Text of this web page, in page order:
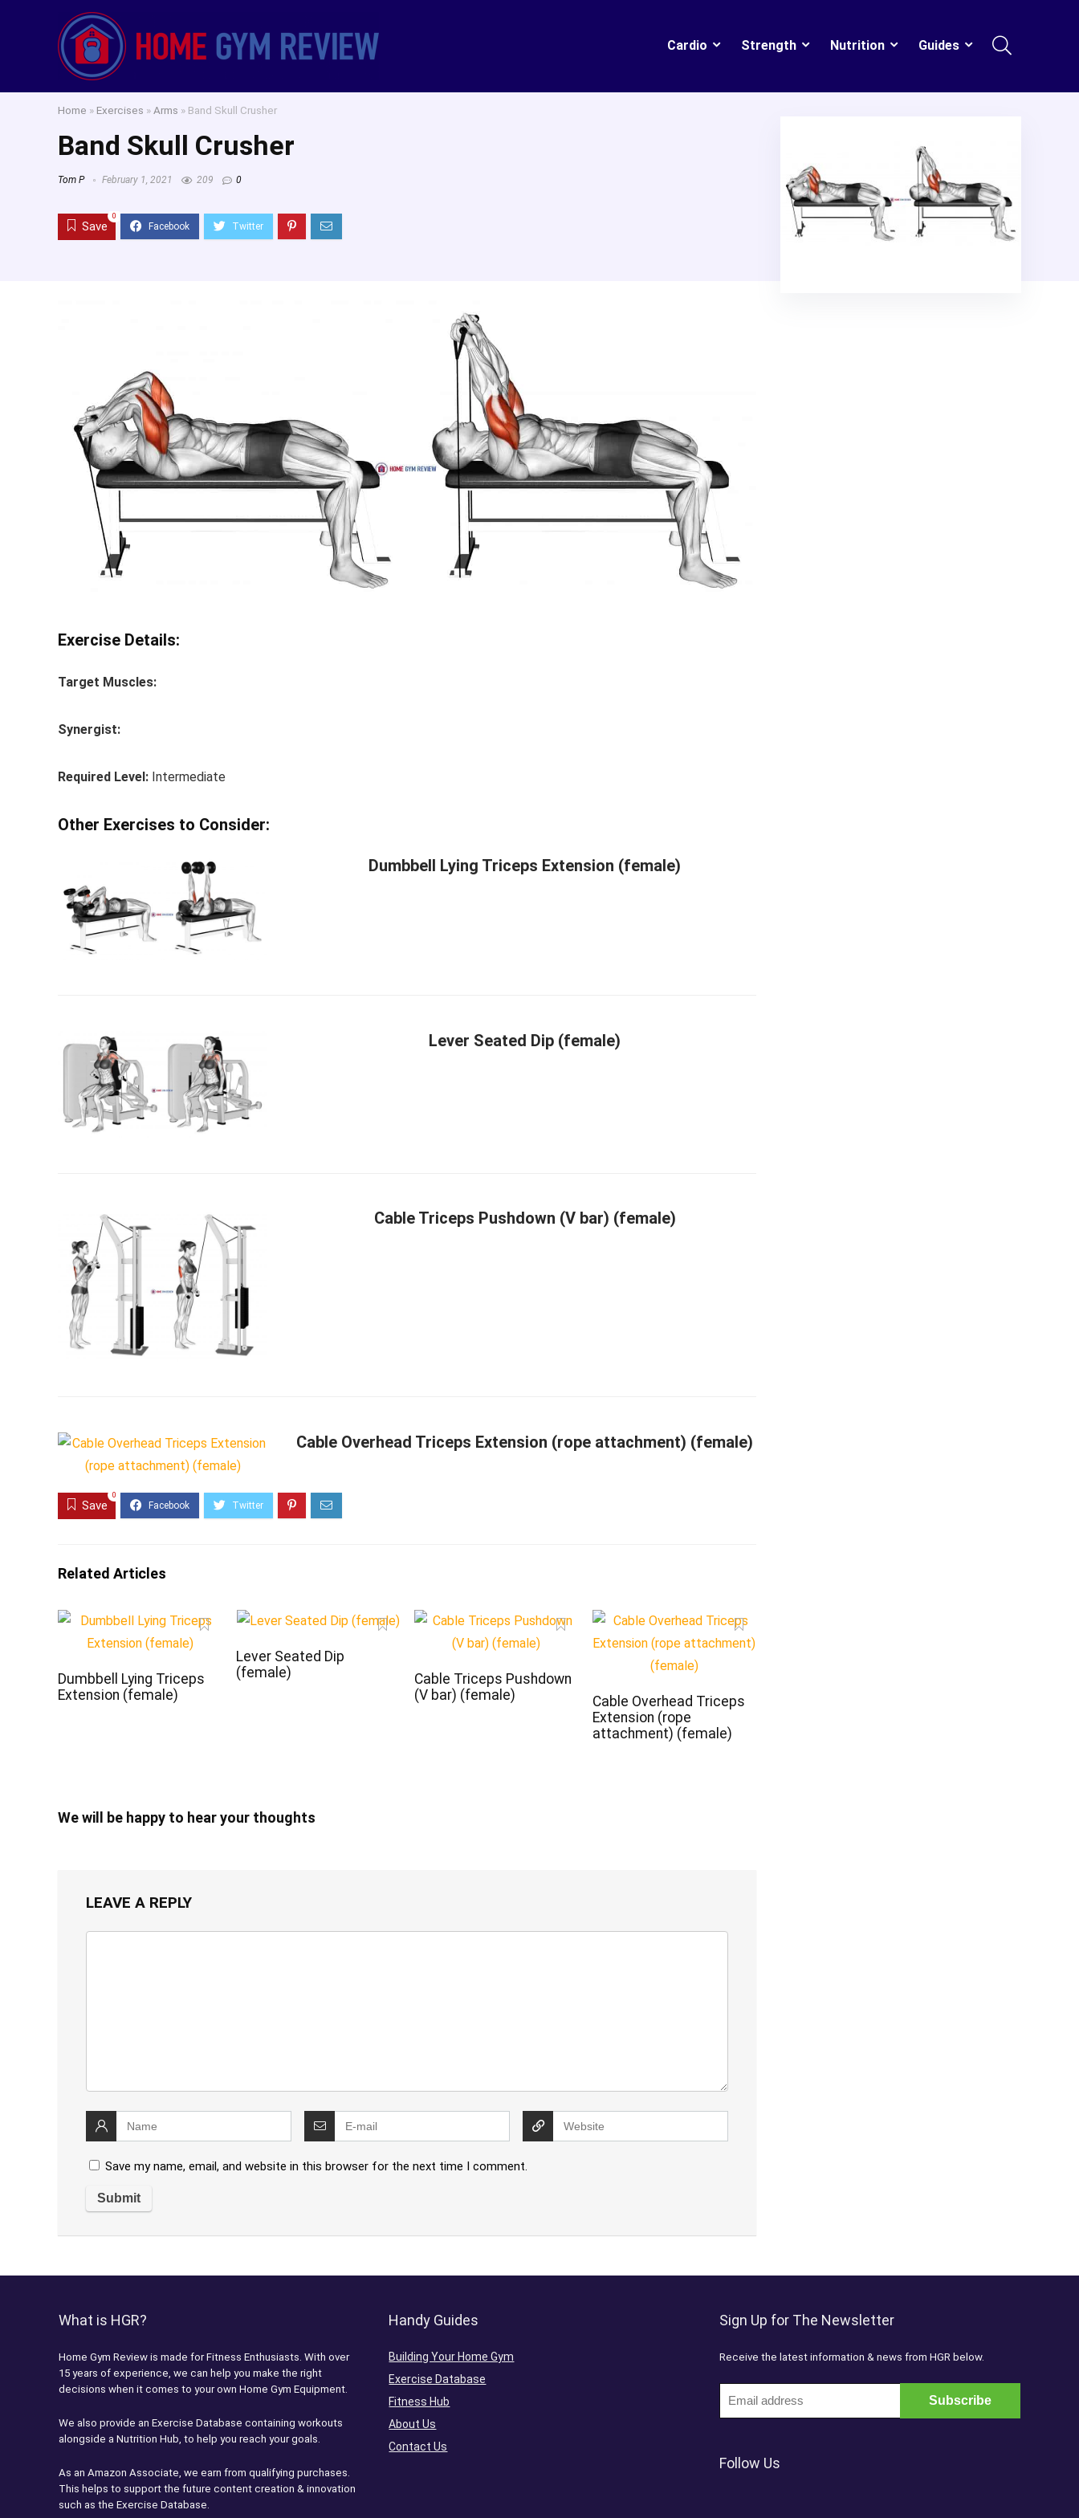
Cardio Strength Nutrition Guides
Home » Exercises » Arms » Band Skull Crusher
Band Skull Crusher
Tom P February 1, 2021 209 0
Save
0
Exercise Details:
Target Muscles:
Synergist:
Required Level: Intermediate
Other Exercises to Consider:
Dumbbell Lying Triceps Extension (female)
Lever Seated Dip (female)
Cable Triceps Pushdown (V bar) (female)
Cable Overhead Triceps Extension (rope attachment) (female)
Save
0
Related Articles
Dumbbell Lying Triceps
Extension (female)
Lever Seated Dip
(female)
Cable Triceps Pushdown
(V bar) (female)
Cable Overhead Triceps
Extension (rope
attachment) (female)
We will be happy to hear your thoughts
LEAVE A REPLY
Save my name, email, and website in this browser for the next time I comment.
What is HGR?
Home Gym Review is made for Fitness Enthusiasts. With over
15 years of experience, we can help you make the right
decisions when it comes to your own Home Gym Equipment.
We also provide an Exercise Database containing workouts
alongside a Nutrition Hub, to help you reach your goals.
As an Amazon Associate, we earn from qualifying purchases.
This helps to support the future content creation & innovation
such as the Exercise Database.
Handy Guides
Building Your Home Gym
Exercise Database
Fitness Hub
About Us
Contact Us
Sign Up for The Newsletter
Receive the latest information & news from HGR below.
Follow Us